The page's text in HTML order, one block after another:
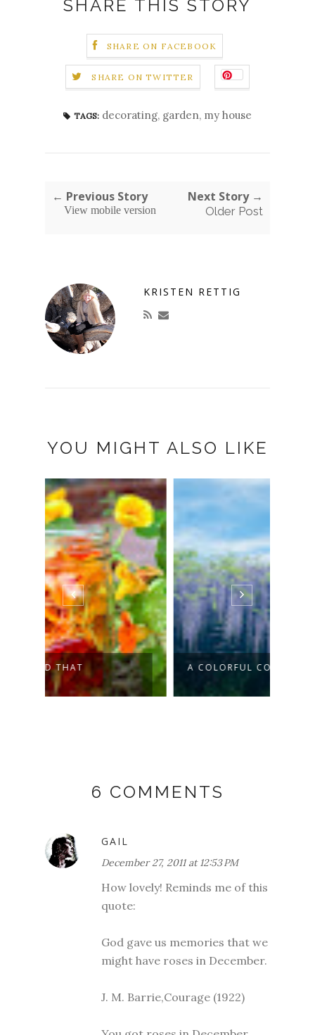
SHARE THIS STORY
SHARE ON FACEBOOK
SHARE ON TWITTER
TAGS: decorating, garden, my house
← Previous Story Next Story →
Older Post
View mobile version
KRISTEN RETTIG
YOU MIGHT ALSO LIKE
A COLORFUL CORNER OF SPRING
6 COMMENTS
GAIL
December 27, 2011 at 12:53 PM
How lovely! Reminds me of this
quote:
God gave us memories that we
might have roses in December.
J. M. Barrie,Courage (1922)